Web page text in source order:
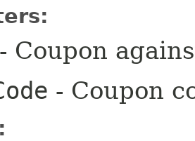
- Coupon
- Coupon